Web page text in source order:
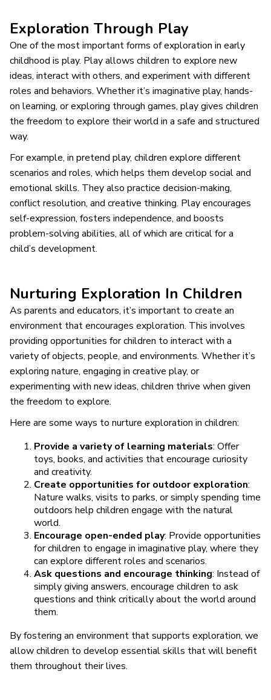
Exploration Through Play
One of the most important forms of exploration in early
childhood is play. Play allows children to explore new
ideas, interact with others, and experiment with different
roles and behaviors. Whether it’s imaginative play, hands-
on learning, or exploring through games, play gives children
the freedom to explore their world in a safe and structured
way.
For example, in pretend play, children explore different
scenarios and roles, which helps them develop social and
emotional skills. They also practice decision-making,
conflict resolution, and creative thinking. Play encourages
self-expression, fosters independence, and boosts
problem-solving abilities, all of which are critical for a
child’s development.
Nurturing Exploration In Children
As parents and educators, it’s important to create an
environment that encourages exploration. This involves
providing opportunities for children to interact with a
variety of objects, people, and environments. Whether it’s
exploring nature, engaging in creative play, or
experimenting with new ideas, children thrive when given
the freedom to explore.
Here are some ways to nurture exploration in children:
Provide a variety of learning materials: Offer
toys, books, and activities that encourage curiosity
and creativity.
Create opportunities for outdoor exploration:
Nature walks, visits to parks, or simply spending time
outdoors help children engage with the natural
world.
Encourage open-ended play: Provide opportunities
for children to engage in imaginative play, where they
can explore different roles and scenarios.
Ask questions and encourage thinking: Instead of
simply giving answers, encourage children to ask
questions and think critically about the world around
them.
By fostering an environment that supports exploration, we
allow children to develop essential skills that will benefit
them throughout their lives.